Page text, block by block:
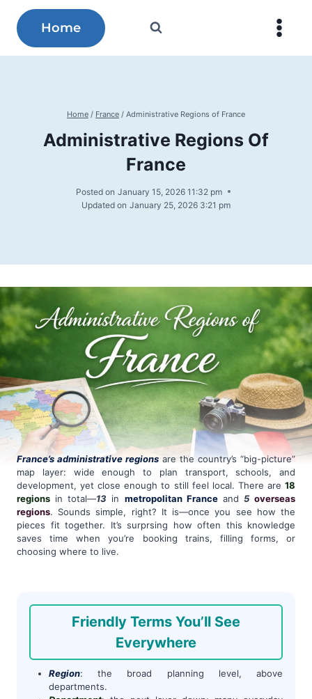
content
Home
Home / France / Administrative Regions of France
Administrative Regions Of
France
Posted on January 15, 2026 11:32 pm
Updated on January 25, 2026 3:21 pm
France’s administrative regions are the country’s “big-picture”
map layer: wide enough to plan transport, schools, and
development, yet close enough to still feel local. There are 18
regions in total—13 in metropolitan Franceand 5 overseas
regions. Sounds simple, right? It is—once you see how the
pieces fit together. It’s surprsing how often this knowledge
saves time when you’re booking trains, filling forms, or
choosing where to live.
Friendly Terms You’ll See
Everywhere
Region: the broad planning level, above
departments.